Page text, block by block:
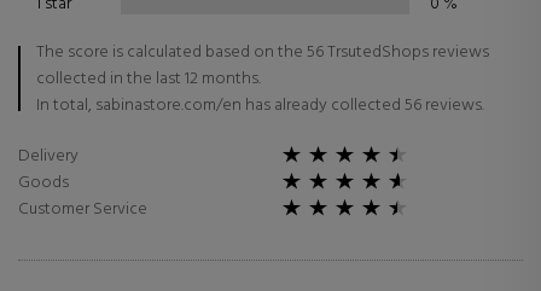
The score is calculated based on the 56 TrsutedShops reviews
collected in the last 12 months.
In total, sabinastore.com/en has already collected 56 reviews.
Delivery
Goods
Customer Service